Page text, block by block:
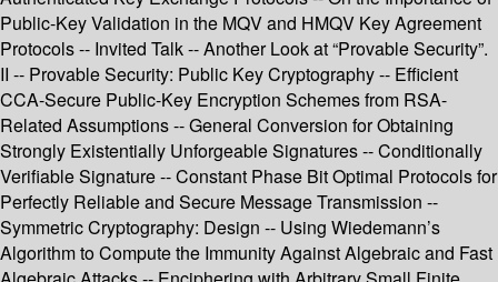
Public-Key Validation in the MQV and HMQV Key Agreement
Protocols -- Invited Talk -- Another Look at “Provable Security”.
II -- Provable Security: Public Key Cryptography -- Efficient
CCA-Secure Public-Key Encryption Schemes from RSA-
Related Assumptions -- General Conversion for Obtaining
Strongly Existentially Unforgeable Signatures -- Conditionally
Verifiable Signature -- Constant Phase Bit Optimal Protocols for
Perfectly Reliable and Secure Message Transmission --
Symmetric Cryptography: Design -- Using Wiedemann’s
Algorithm to Compute the Immunity Against Algebraic and Fast